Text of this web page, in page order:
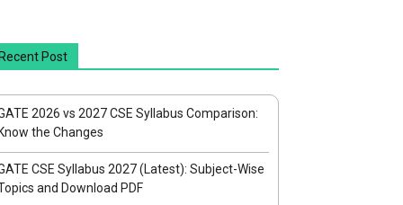
Recent Post
2026 vs 2027 CSE Syllabus Comparison:
Know the Changes
CSE Syllabus 2027 (Latest): Subject-Wise
and Download PDF